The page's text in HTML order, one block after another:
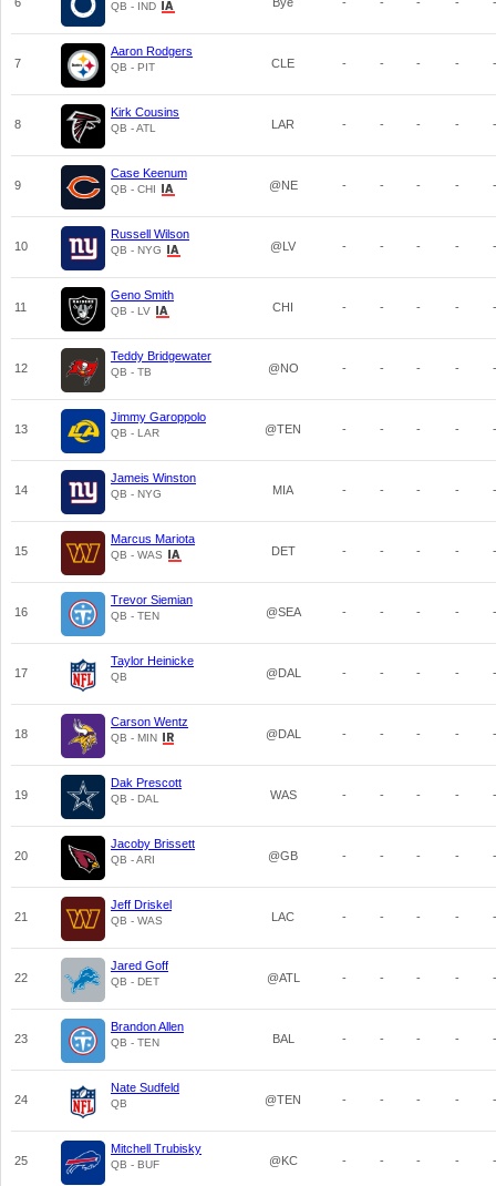
QB - IND
7
Aaron Rodgers
QB - PIT CLE - - - - -
8
Kirk Cousins
QB - ATL LAR - - - - -
9
Case Keenum
QB - CHI @NE - - - - -
10
Russell Wilson
QB - NYG @LV - - - - -
11
Geno Smith
QB - LV CHI - - - - -
12
Teddy Bridgewater
QB - TB @NO - - - - -
13
Jimmy Garoppolo
QB - LAR @TEN - - - - -
14
Jameis Winston
QB - NYG MIA - - - - -
15
Marcus Mariota
QB - WAS DET - - - - -
16
Trevor Siemian
QB - TEN @SEA - - - - -
17
Taylor Heinicke
QB @DAL - - - - -
18
Carson Wentz
QB - MIN @DAL - - - - -
19
Dak Prescott
QB - DAL WAS - - - - -
20
Jacoby Brissett
QB - ARI @GB - - - - -
21
Jeff Driskel
QB - WAS LAC - - - - -
22
Jared Goff
QB - DET @ATL - - - - -
23
Brandon Allen
QB - TEN BAL - - - - -
24
Nate Sudfeld
QB @TEN - - - - -
25
Mitchell Trubisky
QB - BUF @KC - - - - -